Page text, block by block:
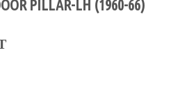
PILLAR-LH (1960-66)